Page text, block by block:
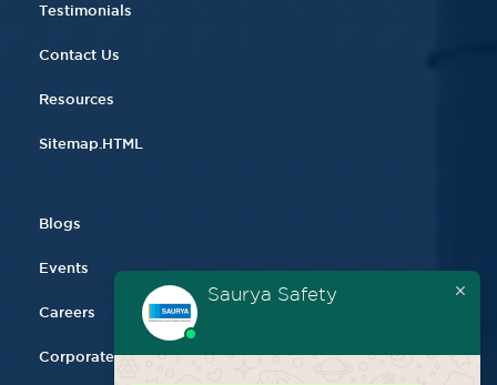
Testimonials
Contact Us
Resources
Sitemap.HTML
Blogs
Events
Careers
Corporate Gifting
Saurya Safety